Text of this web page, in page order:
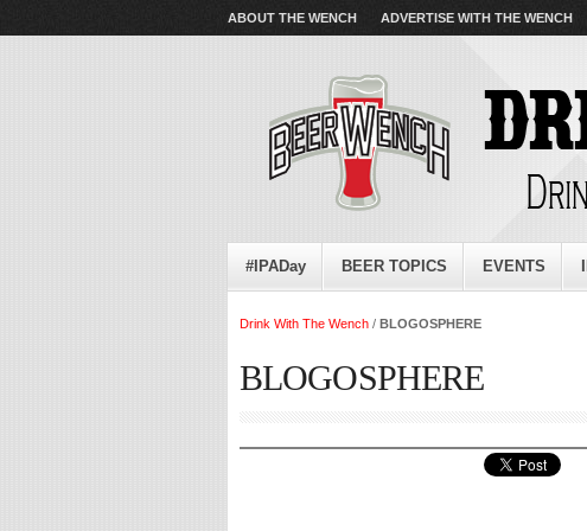
ABOUT THE WENCH ADVERTISE WITH THE WENCH
#IPADay BEER TOPICS EVENTS
Drink With The Wench / BLOGOSPHERE
BLOGOSPHERE